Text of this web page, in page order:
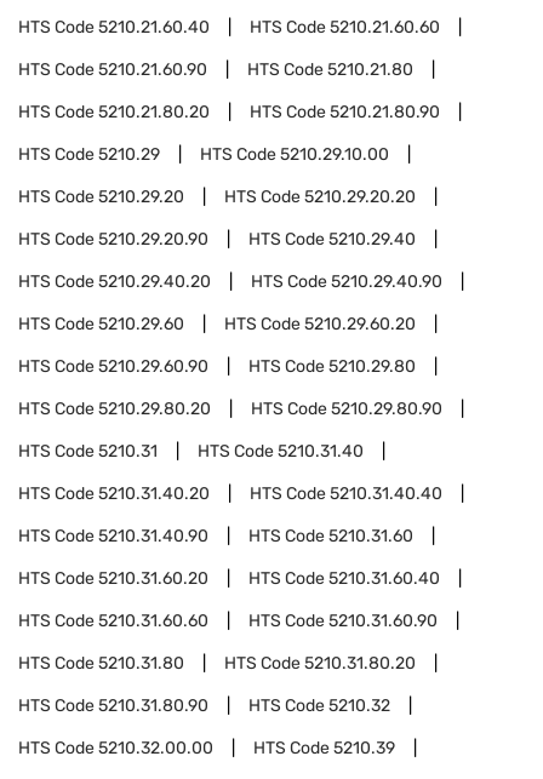
HTS Code5210.21.60.40 HTS Code5210.21.60.60
HTS Code5210.21.60.90 HTS Code5210.21.80
HTS Code5210.21.80.20 HTS Code5210.21.80.90
HTS Code5210.29 HTS Code5210.29.10.00
HTS Code5210.29.20 HTS Code5210.29.20.20
HTS Code5210.29.20.90 HTS Code5210.29.40
HTS Code5210.29.40.20 HTS Code5210.29.40.90
HTS Code5210.29.60 HTS Code5210.29.60.20
HTS Code5210.29.60.90 HTS Code5210.29.80
HTS Code5210.29.80.20 HTS Code5210.29.80.90
HTS Code5210.31 HTS Code5210.31.40
HTS Code5210.31.40.20 HTS Code5210.31.40.40
HTS Code5210.31.40.90 HTS Code5210.31.60
HTS Code5210.31.60.20 HTS Code5210.31.60.40
HTS Code5210.31.60.60 HTS Code5210.31.60.90
HTS Code5210.31.80 HTS Code5210.31.80.20
HTS Code5210.31.80.90 HTS Code5210.32
HTS Code5210.32.00.00 HTS Code5210.39